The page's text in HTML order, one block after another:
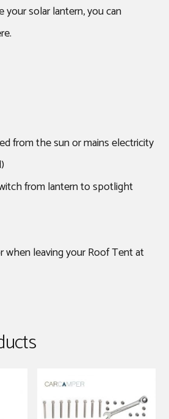
your solar lantern, you can
from the sun or mains electricity
from lantern to spotlight
when leaving your Roof Tent at